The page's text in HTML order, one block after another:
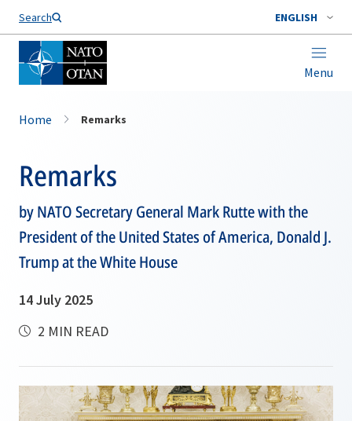
Search ENGLISH
Menu
Home Remarks
Remarks
by NATO Secretary General Mark Rutte with the
President of the United States of America, Donald J.
Trump at the White House
14 July 2025
2 MIN READ